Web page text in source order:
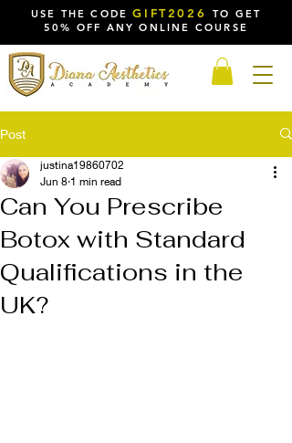
USE THE CODEGIFT2026
TO GET
50% OFF ANY ONLINE COURSE
Post
Can You Prescribe
Botox with Standard
Qualifications in the
UK?
justina19860702
Jun 8 1 min read